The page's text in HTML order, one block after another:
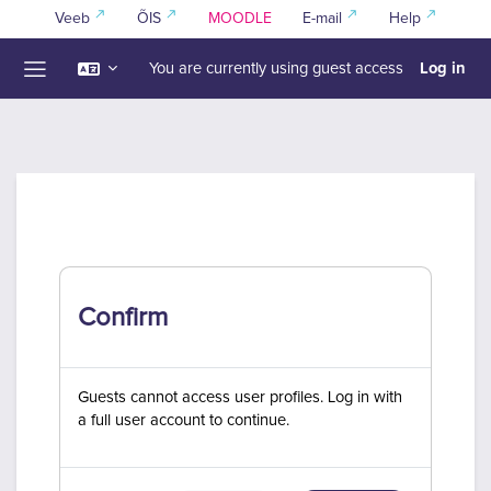
Skip to main content
Veeb ÕIS MOODLE E-mail Help
You are currently using guest access Log in
Confirm
Guests cannot access user profiles. Log in with
a full user account to continue.